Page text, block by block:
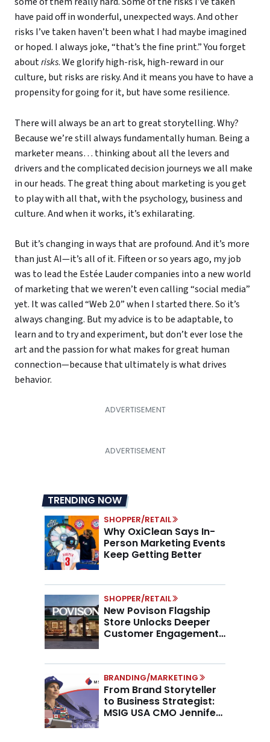
have paid off in wonderful, unexpected ways. And other
risks I’ve taken haven’t been what I had maybe imagined
or hoped. I always joke, “that’s the fine print.” You forget
aboutrisks. We glorify high-risk, high-reward in our
culture, but risks are risky. And it means you have to have a
propensity for going for it, but have some resilience.
There will always be an art to great storytelling. Why?
Because we’re still always fundamentally human. Being a
marketer means… thinking about all the levers and
drivers and the complicated decision journeys we all make
in our heads. The great thing about marketing is you get
to play with all that, with the psychology, business and
culture. And when it works, it’s exhilarating.
But it’s changing in ways that are profound. And it’s more
than just AI—it’s all of it. Fifteen or so years ago, my job
was to lead the Estée Lauder companies into a new world
of marketing that we weren’t even calling “social media”
yet. It was called “Web 2.0” when I started there. So it’s
always changing. But my advice is to be adaptable, to
learn and to try and experiment, but don’t ever lose the
art and the passion for what makes for great human
connection—because that ultimately is what drives
behavior.
TRENDING NOW
SHOPPER/RETAIL
Why OxiClean Says In-
Person Marketing Events
Keep Getting Better
SHOPPER/RETAIL
New Povison Flagship
Store Unlocks Deeper
Customer Engagement,
BRANDING/MARKETING
From Brand Storyteller
to Business Strategist:
MSIG USA CMO Jennifer